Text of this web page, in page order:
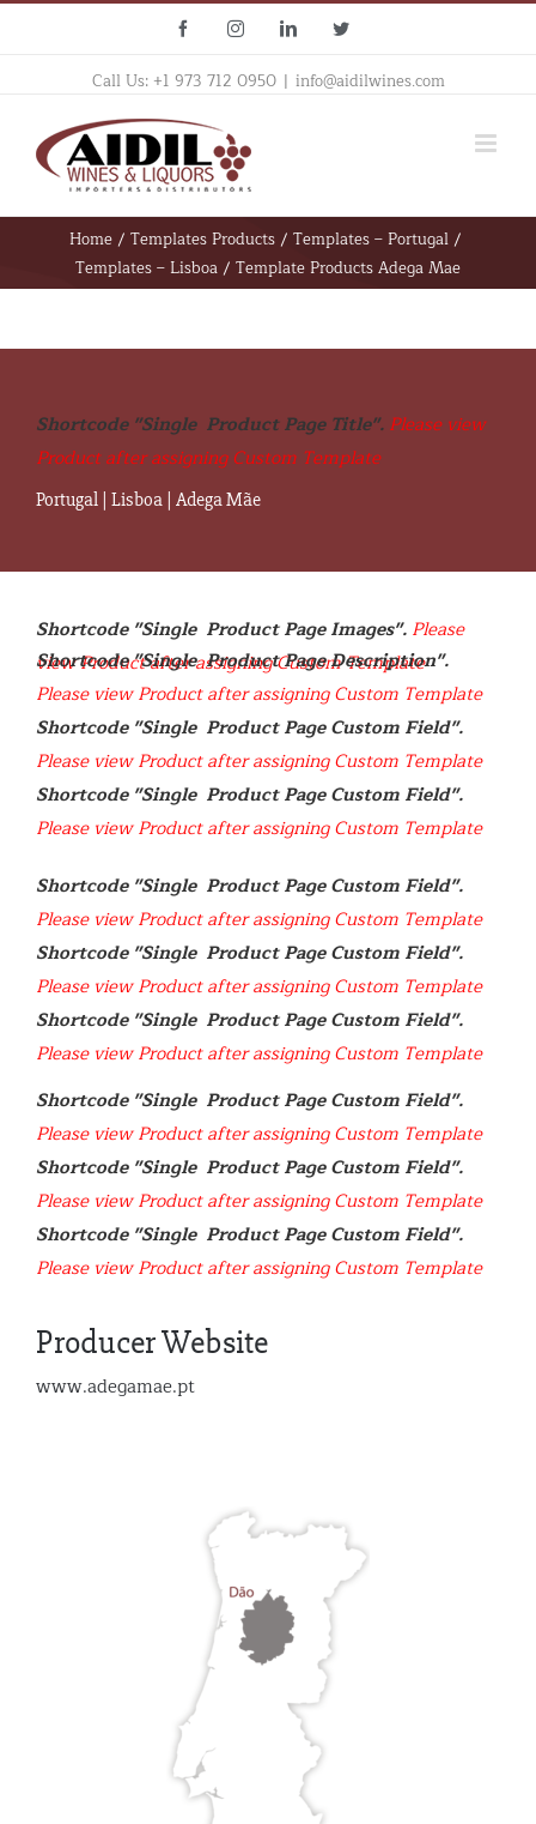
FacebookInstagramLinkedinTwitter
Call Us: +1 973 712 0950 | info@aidilwines.com
Home / Templates Products / Templates – Portugal /
Templates – Lisboa / Template Products Adega Mae
Shortcode "Single  Product Page Title". Please view
Product after assigning Custom Template
Portugal | Lisboa | Adega Mãe
Shortcode "Single  Product Page Images". Please
view Product after assigning Custom Template
Please view Product after assigning Custom Template
Please view Product after assigning Custom Template
Please view Product after assigning Custom Template
Please view Product after assigning Custom Template
Please view Product after assigning Custom Template
Please view Product after assigning Custom Template
Please view Product after assigning Custom Template
Please view Product after assigning Custom Template
Please view Product after assigning Custom Template
Producer Website
www.adegamae.pt